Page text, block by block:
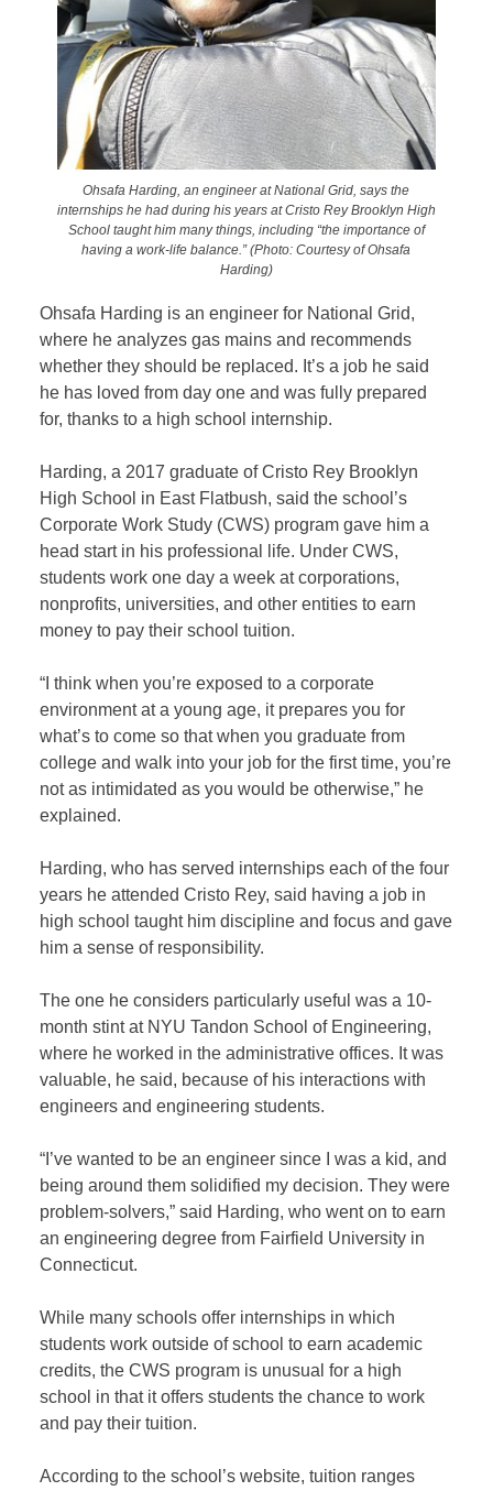
Ohsafa Harding, an engineer at National Grid, says the
internships he had during his years at Cristo Rey Brooklyn High
School taught him many things, including “the importance of
having a work-life balance.” (Photo: Courtesy of Ohsafa
Harding)
Ohsafa Harding is an engineer for National Grid,
where he analyzes gas mains and recommends
whether they should be replaced. It’s a job he said
he has loved from day one and was fully prepared
for, thanks to a high school internship.
Harding, a 2017 graduate of Cristo Rey Brooklyn
High School in East Flatbush, said the school’s
Corporate Work Study (CWS) program gave him a
head start in his professional life. Under CWS,
students work one day a week at corporations,
nonprofits, universities, and other entities to earn
money to pay their school tuition.
“I think when you’re exposed to a corporate
environment at a young age, it prepares you for
what’s to come so that when you graduate from
college and walk into your job for the first time, you’re
not as intimidated as you would be otherwise,” he
explained.
Harding, who has served internships each of the four
years he attended Cristo Rey, said having a job in
high school taught him discipline and focus and gave
him a sense of responsibility.
The one he considers particularly useful was a 10-
month stint at NYU Tandon School of Engineering,
where he worked in the administrative offices. It was
valuable, he said, because of his interactions with
engineers and engineering students.
“I’ve wanted to be an engineer since I was a kid, and
being around them solidified my decision. They were
problem-solvers,” said Harding, who went on to earn
an engineering degree from Fairfield University in
Connecticut.
While many schools offer internships in which
students work outside of school to earn academic
credits, the CWS program is unusual for a high
school in that it offers students the chance to work
and pay their tuition.
According to the school’s website, tuition ranges